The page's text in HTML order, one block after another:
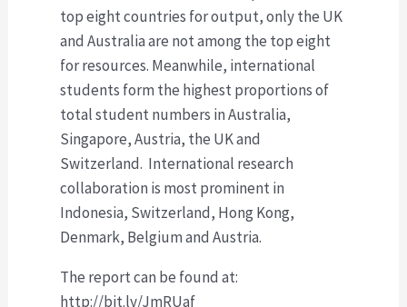
top eight countries for output, only the UK
and Australia are not among the top eight
for resources. Meanwhile, international
students form the highest proportions of
total student numbers in Australia,
Singapore, Austria, the UK and
Switzerland. International research
collaboration is most prominent in
Indonesia, Switzerland, Hong Kong,
Denmark, Belgium and Austria.
The report can be found at:
http://bit.ly/JmRUaf